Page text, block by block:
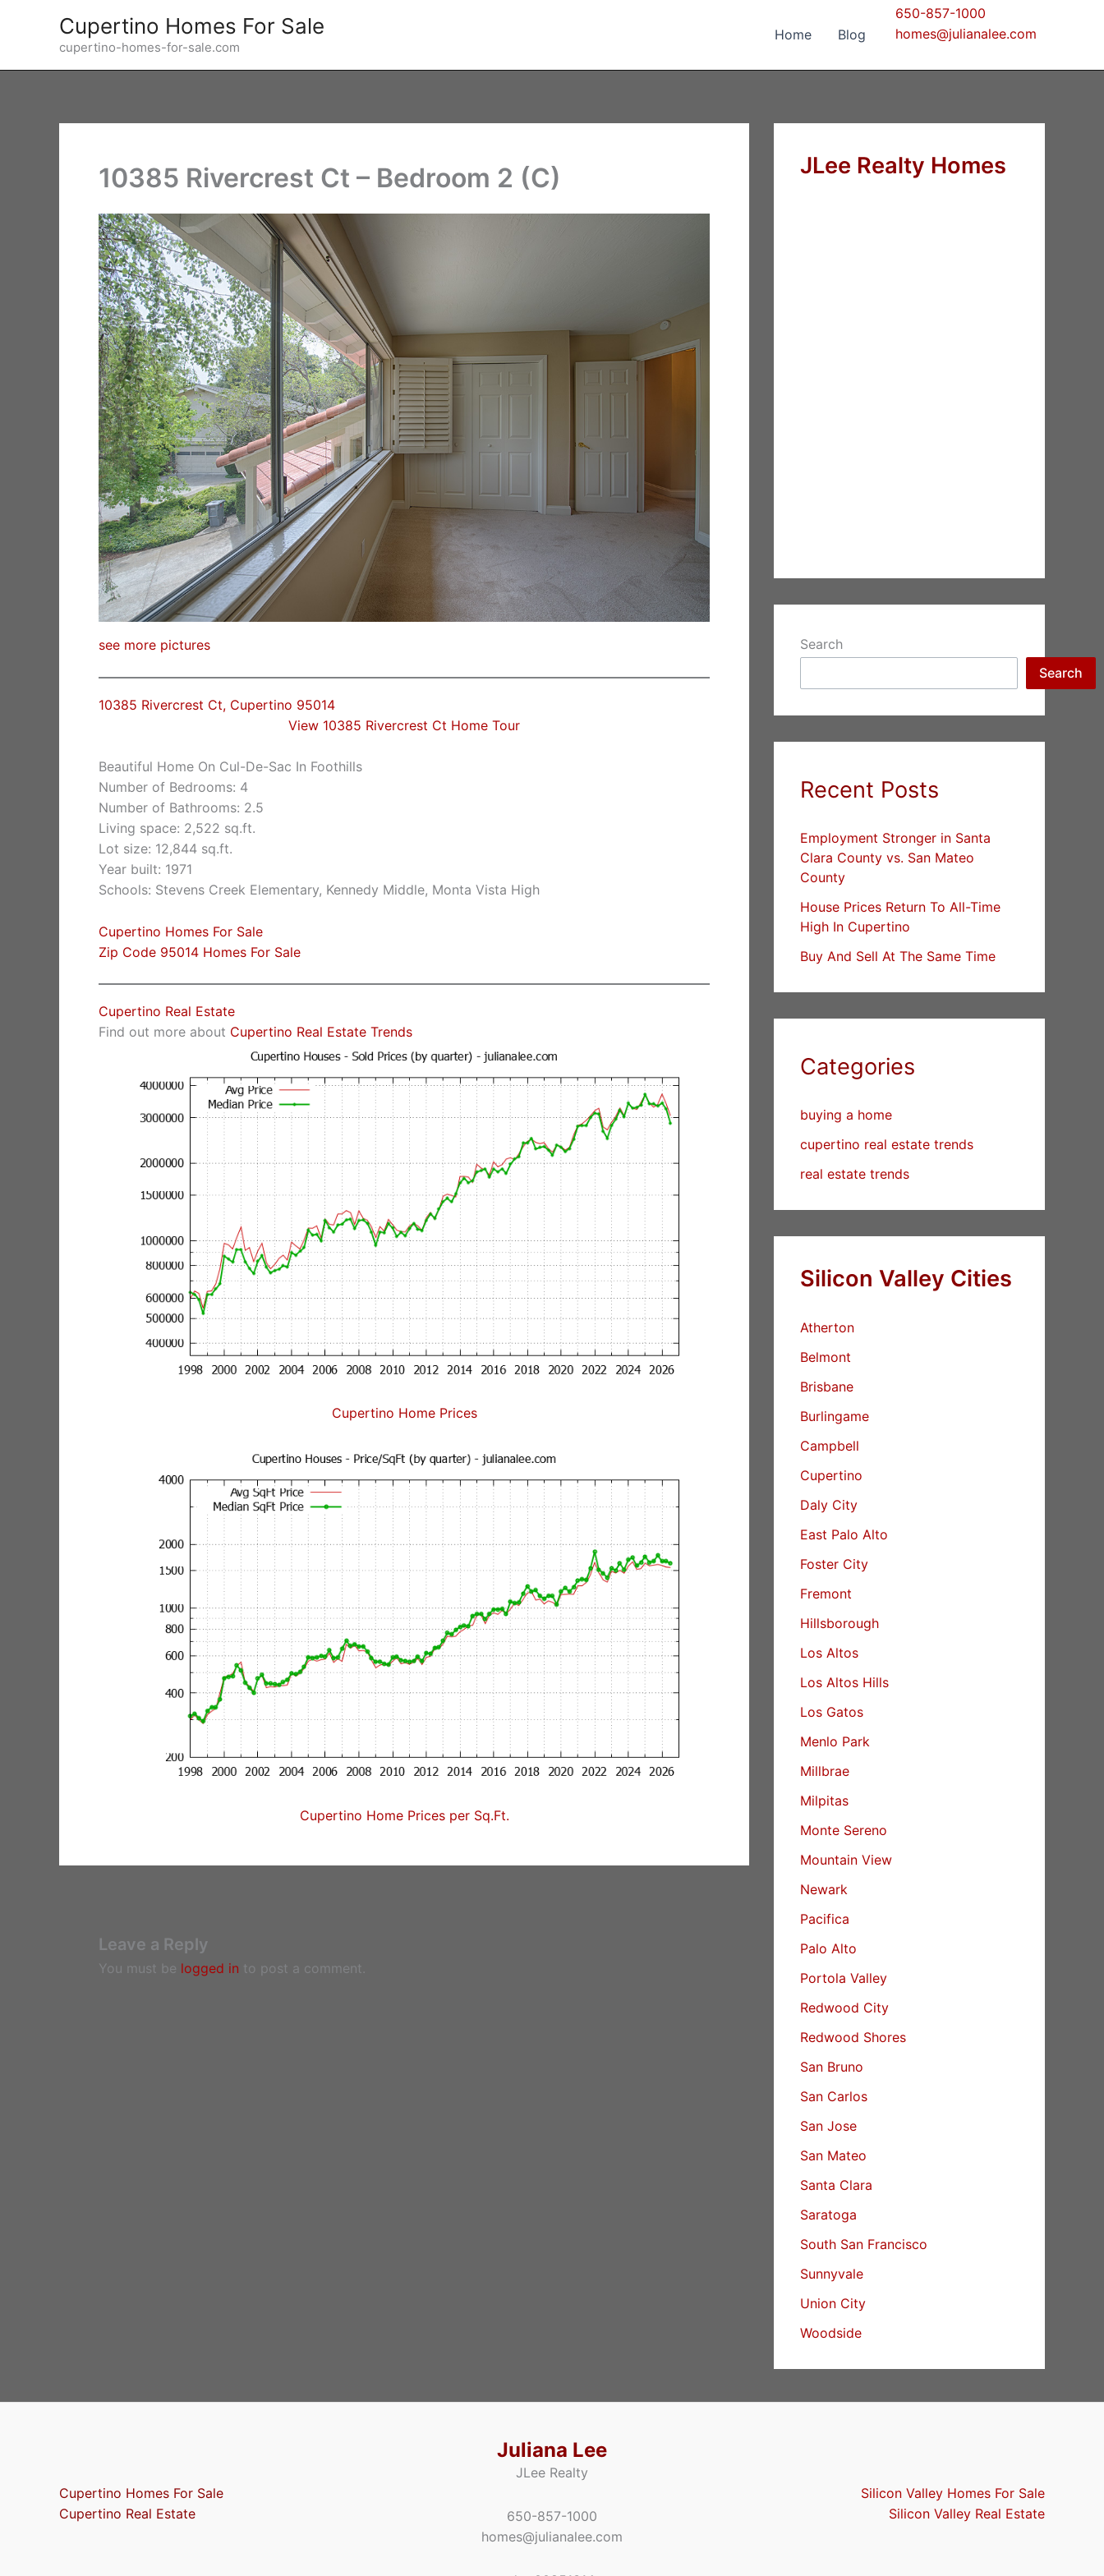
Cupertino Homes For Sale
cupertino-homes-for-sale.com
Home Blog
650-857-1000
homes@julianalee.com
10385 Rivercrest Ct – Bedroom 2 (C)
see more pictures
10385 Rivercrest Ct, Cupertino 95014
View 10385 Rivercrest Ct Home Tour
Beautiful Home On Cul-De-Sac In Foothills
Number of Bedrooms: 4
Number of Bathrooms: 2.5
Living space: 2,522 sq.ft.
Lot size: 12,844 sq.ft.
Year built: 1971
Schools: Stevens Creek Elementary, Kennedy Middle, Monta Vista High
Cupertino Homes For Sale
Zip Code 95014 Homes For Sale
Cupertino Real Estate
Find out more about Cupertino Real Estate Trends
Cupertino Home Prices
Cupertino Home Prices per Sq.Ft.
Leave a Reply
You must be logged in to post a comment.
JLee Realty Homes
Search
Search
Recent Posts
Employment Stronger in Santa
Clara County vs. San Mateo
County
House Prices Return To All-Time
High In Cupertino
Buy And Sell At The Same Time
Categories
buying a home
cupertino real estate trends
real estate trends
Silicon Valley Cities
Atherton
Belmont
Brisbane
Burlingame
Campbell
Cupertino
Daly City
East Palo Alto
Foster City
Fremont
Hillsborough
Los Altos
Los Altos Hills
Los Gatos
Menlo Park
Millbrae
Milpitas
Monte Sereno
Mountain View
Newark
Pacifica
Palo Alto
Portola Valley
Redwood City
Redwood Shores
San Bruno
San Carlos
San Jose
San Mateo
Santa Clara
Saratoga
South San Francisco
Sunnyvale
Union City
Woodside
Cupertino Homes For Sale
Cupertino Real Estate
Juliana Lee
JLee Realty
650-857-1000
homes@julianalee.com
Silicon Valley Homes For Sale
Silicon Valley Real Estate